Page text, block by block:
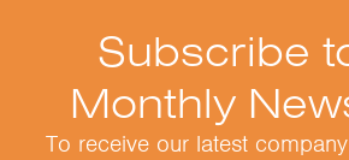
Subscribe
Monthly
To receive our latest